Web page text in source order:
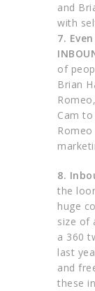
and
with
7.
of
Brian
Cam
8.
the
huge
size of
a 360
last
and
these